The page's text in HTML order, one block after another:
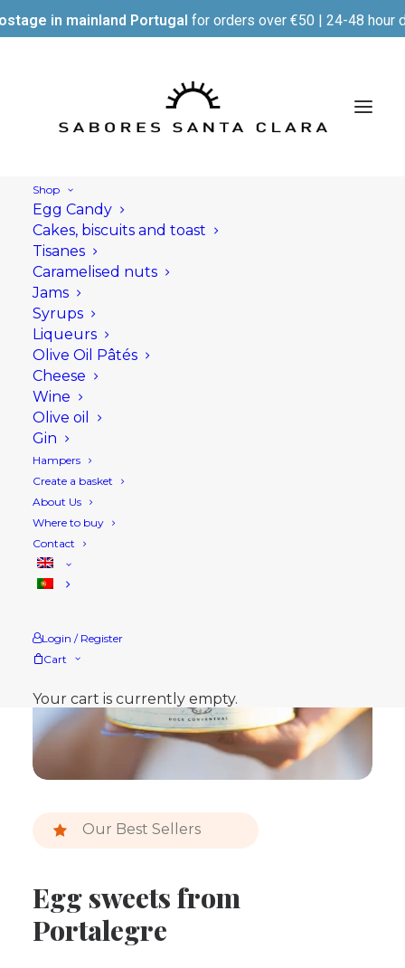
in mainland Portugal for orders over €50 | 24-48 hour
Shop
Egg Candy
Cakes, biscuits and toast
Tisanes
Caramelised nuts
Jams
Syrups
Liqueurs
Olive Oil Pâtés
Cheese
Wine
Olive oil
Gin
Hampers
Create a basket
About Us
Where to buy
Contact
Login / Register
Cart
Your cart is currently empty.
Our Best Sellers
Egg sweets from
Portalegre